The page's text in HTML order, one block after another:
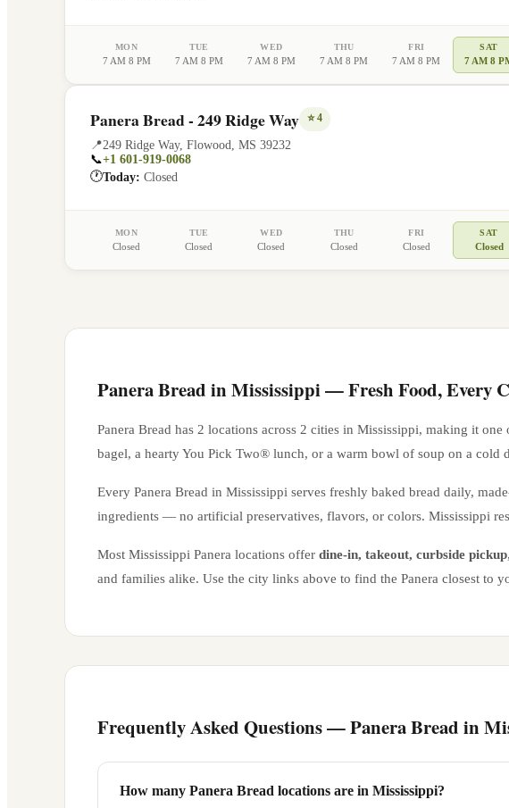
MON
7 AM 8 PM
TUE
7 AM 8 PM
WED
7 AM 8 PM
THU
7 AM 8 PM
FRI
7 AM 8 PM
SAT
7 AM 8
Panera Bread - 249 Ridge Way ⭐4
📍249 Ridge Way, Flowood, MS 39232
📞+1 601-919-0068
🕐Today: Closed
MON
Closed
TUE
Closed
WED
Closed
THU
Closed
FRI
Closed
SAT
Closed
Panera Bread inMississippi— Fresh Food, Every
Panera Bread has 2 locations across 2 cities in Mississippi, making it one
bagel, a hearty You Pick Two® lunch, or a warm bowl of soup on a cold
Every Panera Bread in Mississippi serves freshly baked bread daily,
ingredients — no artificial preservatives, flavors, or colors. Mississippi
Most Mississippi Panera locations offer dine-in, takeout, curbside pickup
and families alike. Use the city links above to find the Panera closest to
Frequently Asked Questions — Panera Bread in
How many Panera Bread locations are in Mississippi?